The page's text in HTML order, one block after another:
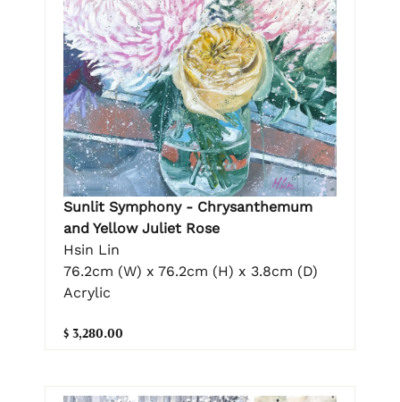
Sunlit Symphony - Chrysanthemum
and Yellow Juliet Rose
Hsin Lin
76.2cm (W) x 76.2cm (H) x 3.8cm (D)
Acrylic
$ 3,280.00